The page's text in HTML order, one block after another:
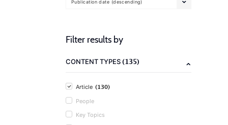
Publication date (descending)
Filter results by
CONTENT TYPES(135)
Article (130)
People
Key Topics